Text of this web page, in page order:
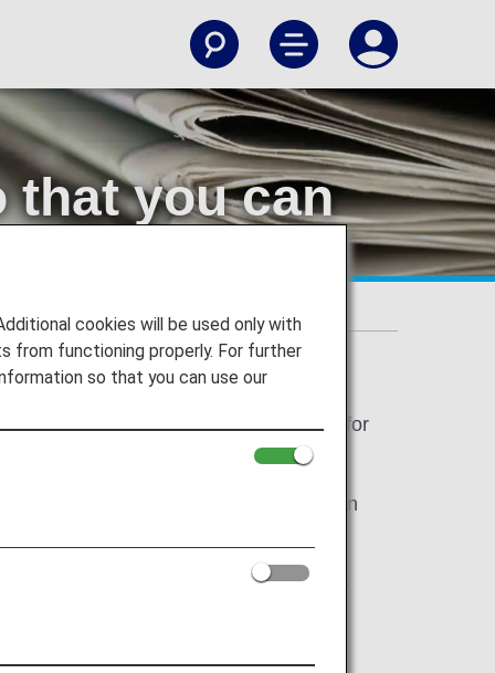
that you can
messages from us
using one-time passwords for
for "Important Notice from ANA" on
address is up to date.
services on the ANA website if you do
cookies will be used only with
from functioning properly. For further
so that you can use our